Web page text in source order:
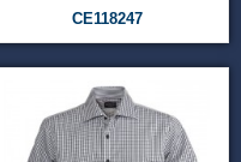
CE118247